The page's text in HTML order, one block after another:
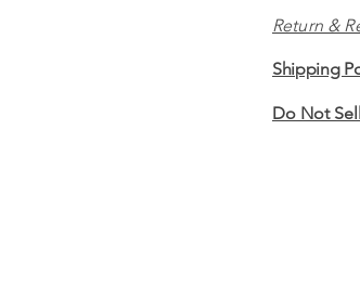
Return &
Shipping
Do Not